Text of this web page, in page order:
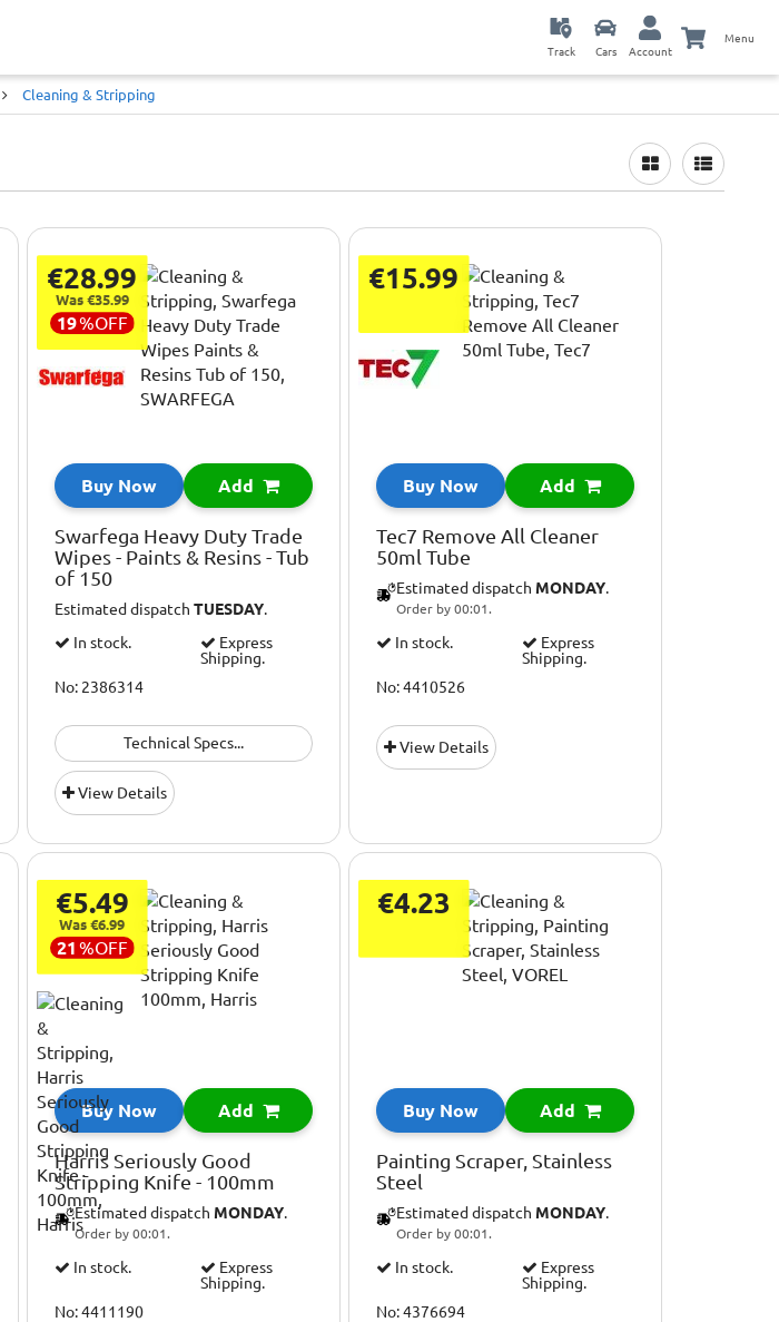
Track Cars Account
Menu
Cleaning & Stripping
€28.99
Was €35.99
19%OFF
Buy Now Add
Swarfega Heavy Duty Trade
Wipes - Paints & Resins - Tub
of 150
Estimated dispatch TUESDAY.
In stock.
Express
Shipping.
No: 2386314
Technical Specs...
View Details
€15.99
Buy Now Add
Tec7 Remove All Cleaner
50ml Tube
Estimated dispatch MONDAY.
Order by 00:01.
In stock.
Express
Shipping.
No: 4410526
View Details
€5.49
Was €6.99
21 %OFF
Buy Now Add
Harris Seriously Good
Stripping Knife - 100mm
Estimated dispatch MONDAY.
Order by 00:01.
In stock.
Express
Shipping.
No: 4411190
€4.23
Buy Now Add
Painting Scraper, Stainless
Steel
Estimated dispatch MONDAY.
Order by 00:01.
In stock.
Express
Shipping.
No: 4376694